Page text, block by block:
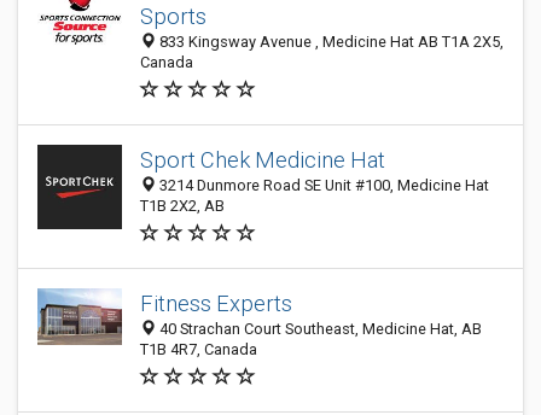
Sports
833 Kingsway Avenue , Medicine Hat AB T1A 2X5,
Canada
Sport Chek Medicine Hat
3214 Dunmore Road SE Unit #100, Medicine Hat
T1B 2X2, AB
Fitness Experts
40 Strachan Court Southeast, Medicine Hat, AB
T1B 4R7, Canada